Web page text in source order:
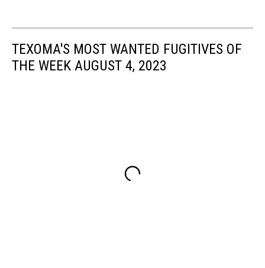
TEXOMA'S MOST WANTED FUGITIVES OF
THE WEEK AUGUST 4, 2023